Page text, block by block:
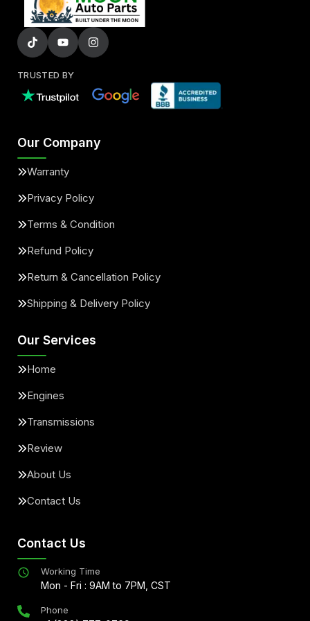
TRUSTED BY
Our Company
Warranty
Privacy Policy
Terms & Condition
Refund Policy
Return & Cancellation Policy
Shipping & Delivery Policy
Our Services
Home
Engines
Transmissions
Review
About Us
Contact Us
Contact Us
Working Time
Mon - Fri : 9AM to 7PM, CST
Phone